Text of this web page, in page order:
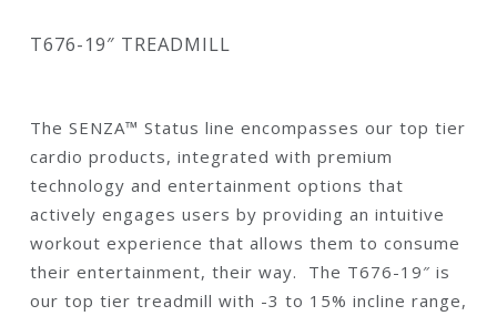
T676-19″ TREADMILL
The SENZA™ Status line encompasses our top tier
cardio products, integrated with premium
technology and entertainment options that
actively engages users by providing an intuitive
workout experience that allows them to consume
their entertainment, their way. The T676-19″ is
our top tier treadmill with -3 to 15% incline range,